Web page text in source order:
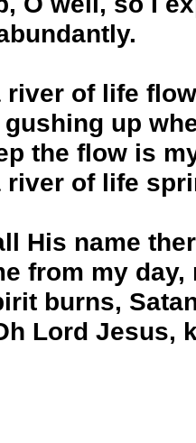
river of life
up
the flow is
river of life
His name
from my
burns,
Lord Jesus,